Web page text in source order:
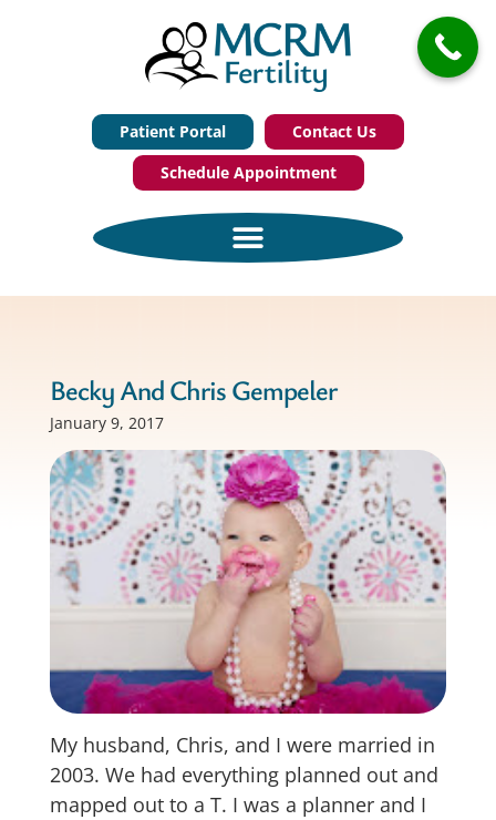
Patient Portal
Contact Us
Schedule Appointment
Becky And Chris Gempeler
January 9, 2017
My husband, Chris, and I were married in
2003. We had everything planned out and
mapped out to a T. I was a planner and I